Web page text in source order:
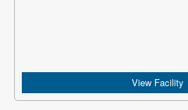
View Facility